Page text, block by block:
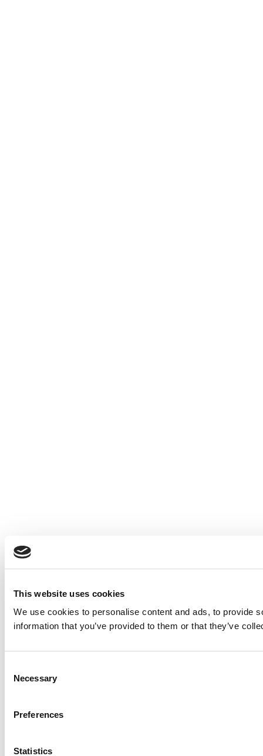
This website uses cookies
We use cookies to personalise content and ads, to provide
information that you’ve provided to them or that they’ve
Selection
Necessary
Preferences
Statistics